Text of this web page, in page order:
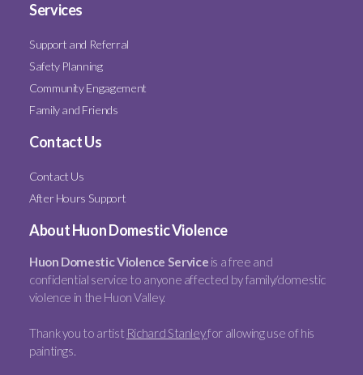
Services
Support and Referral
Safety Planning
Community Engagement
Family and Friends
Contact Us
Contact Us
After Hours Support
About Huon Domestic Violence
Huon Domestic Violence Service is a free and
confidential service to anyone affected by family/domestic
violence in the Huon Valley.
Thank you to artist Richard Stanleyfor allowing use of his
paintings.